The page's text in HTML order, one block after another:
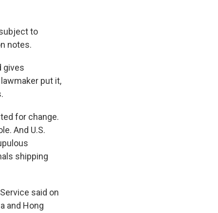
to
notes.
gives
put it,
for change.
And U.S.
shipping
said on
and Hong